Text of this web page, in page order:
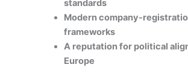
standards
Modern company-
frameworks
A reputation for political
Europe